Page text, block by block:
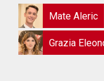
Mate Aleric
Grazia